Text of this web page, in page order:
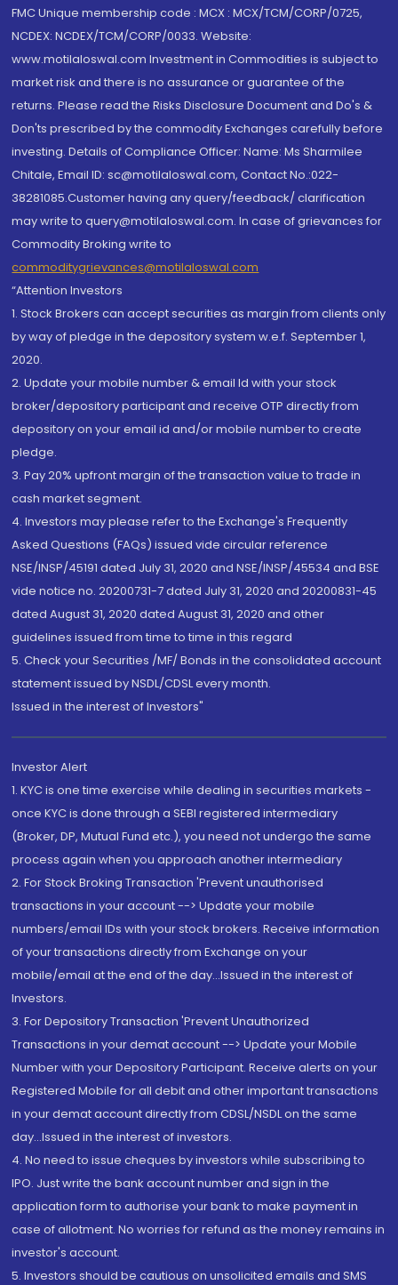
FMC Unique membership code : MCX : MCX/TCM/CORP/0725,
NCDEX: NCDEX/TCM/CORP/0033. Website:
www.motilaloswal.com Investment in Commodities is subject to
market risk and there is no assurance or guarantee of the
returns. Please read the Risks Disclosure Document and Do's &
Don'ts prescribed by the commodity Exchanges carefully before
investing. Details of Compliance Officer: Name: Ms Sharmilee
Chitale, Email ID: sc@motilaloswal.com, Contact No.:022-
38281085.Customer having any query/feedback/ clarification
may write to query@motilaloswal.com. In case of grievances for
Commodity Broking write to
commoditygrievances@motilaloswal.com
“Attention Investors
1. Stock Brokers can accept securities as margin from clients only
by way of pledge in the depository system w.e.f. September 1,
2020.
2. Update your mobile number & email Id with your stock
broker/depository participant and receive OTP directly from
depository on your email id and/or mobile number to create
pledge.
3. Pay 20% upfront margin of the transaction value to trade in
cash market segment.
4. Investors may please refer to the Exchange's Frequently
Asked Questions (FAQs) issued vide circular reference
NSE/INSP/45191 dated July 31, 2020 and NSE/INSP/45534 and BSE
vide notice no. 20200731-7 dated July 31, 2020 and 20200831-45
dated August 31, 2020 dated August 31, 2020 and other
guidelines issued from time to time in this regard
5. Check your Securities /MF/ Bonds in the consolidated account
statement issued by NSDL/CDSL every month.
Issued in the interest of Investors"
Investor Alert
1. KYC is one time exercise while dealing in securities markets -
once KYC is done through a SEBI registered intermediary
(Broker, DP, Mutual Fund etc.), you need not undergo the same
process again when you approach another intermediary
2. For Stock Broking Transaction 'Prevent unauthorised
transactions in your account --> Update your mobile
numbers/email IDs with your stock brokers. Receive information
of your transactions directly from Exchange on your
mobile/email at the end of the day...Issued in the interest of
Investors.
3. For Depository Transaction 'Prevent Unauthorized
Transactions in your demat account --> Update your Mobile
Number with your Depository Participant. Receive alerts on your
Registered Mobile for all debit and other important transactions
in your demat account directly from CDSL/NSDL on the same
day...Issued in the interest of investors.
4. No need to issue cheques by investors while subscribing to
IPO. Just write the bank account number and sign in the
application form to authorise your bank to make payment in
case of allotment. No worries for refund as the money remains in
investor's account.
5. Investors should be cautious on unsolicited emails and SMS